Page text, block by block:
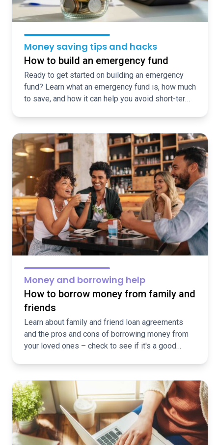
Money saving tips and hacks
How to build an emergency fund
Ready to get started on building an emergency
fund? Learn what an emergency fund is, how much
to save, and how it can help you avoid short-term
Money and borrowing help
How to borrow money from family and
friends
Learn about family and friend loan agreements
and the pros and cons of borrowing money from
your loved ones – check to see if it's a good